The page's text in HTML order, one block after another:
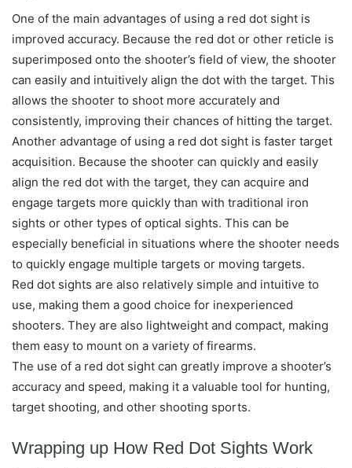
One of the main advantages of using a red dot sight is
improved accuracy. Because the red dot or other reticle is
superimposed onto the shooter’s field of view, the shooter
can easily and intuitively align the dot with the target. This
allows the shooter to shoot more accurately and
consistently, improving their chances of hitting the target.
Another advantage of using a red dot sight is faster target
acquisition. Because the shooter can quickly and easily
align the red dot with the target, they can acquire and
engage targets more quickly than with traditional iron
sights or other types of optical sights. This can be
especially beneficial in situations where the shooter needs
to quickly engage multiple targets or moving targets.
Red dot sights are also relatively simple and intuitive to
use, making them a good choice for inexperienced
shooters. They are also lightweight and compact, making
them easy to mount on a variety of firearms.
The use of a red dot sight can greatly improve a shooter’s
accuracy and speed, making it a valuable tool for hunting,
target shooting, and other shooting sports.
Wrapping up How Red Dot Sights Work